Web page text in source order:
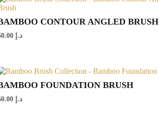
CONTOUR ANGLED BRUSH
د.إ
FOUNDATION BRUSH
د.إ